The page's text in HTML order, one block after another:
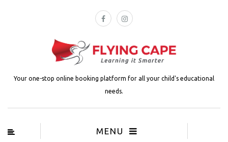
Your one-stop online booking platform for all your child's educational
needs.
MENU